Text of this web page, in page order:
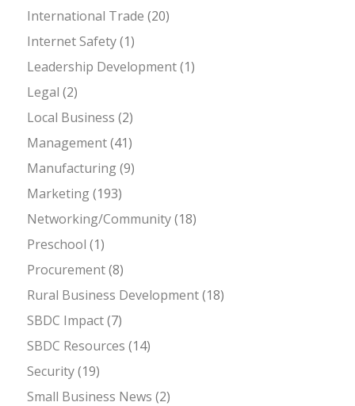
International Trade (20)
Internet Safety(1)
Leadership Development(1)
Legal (2)
Local Business (2)
Management(41)
Manufacturing(9)
Marketing(193)
Networking/Community(18)
Preschool (1)
Procurement(8)
Rural Business Development(18)
SBDC Impact(7)
SBDC Resources (14)
Security(19)
Small Business News (2)